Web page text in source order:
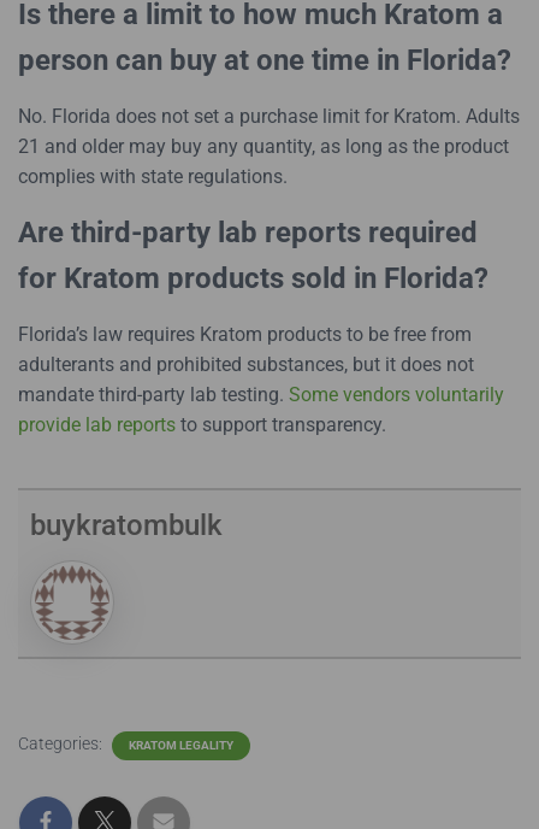
Is there a limit to how much Kratom a
person can buy at one time in Florida?
No. Florida does not set a purchase limit for Kratom. Adults
21 and older may buy any quantity, as long as the product
complies with state regulations.
Are third-party lab reports required
for Kratom products sold in Florida?
Florida’s law requires Kratom products to be free from
adulterants and prohibited substances, but it does not
mandate third-party lab testing. Some vendors voluntarily
provide lab reports to support transparency.
buykratombulk
Categories: KRATOM LEGALITY